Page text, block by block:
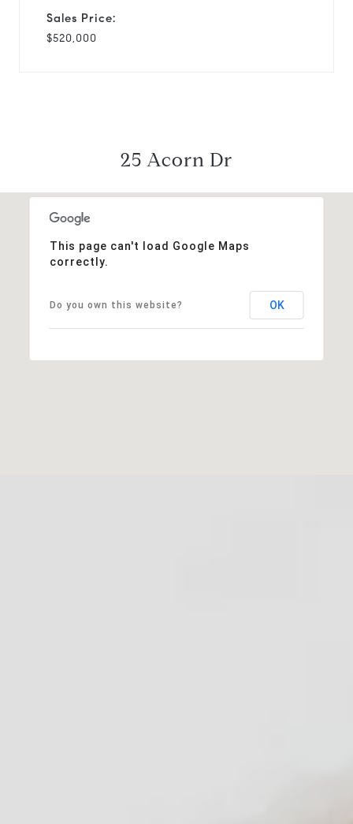
Sales Price:
$520,000
25 Acorn Dr
This page can't load Google Maps
correctly.
Do you own this website? OK